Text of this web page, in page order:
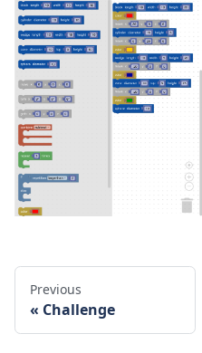
Previous
Challenge